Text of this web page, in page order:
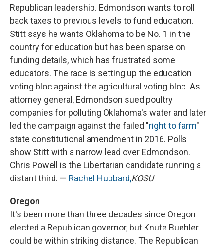
Republican leadership. Edmondson wants to roll
back taxes to previous levels to fund education.
Stitt says he wants Oklahoma to be No. 1 in the
country for education but has been sparse on
funding details, which has frustrated some
educators. The race is setting up the education
voting bloc against the agricultural voting bloc. As
attorney general, Edmondson sued poultry
companies for polluting Oklahoma's water and later
led the campaign against the failed "right to farm"
state constitutional amendment in 2016. Polls
show Stitt with a narrow lead over Edmondson.
Chris Powell is the Libertarian candidate running a
distant third. — Rachel Hubbard,KOSU
Oregon
It's been more than three decades since Oregon
elected a Republican governor, but Knute Buehler
could be within striking distance. The Republican